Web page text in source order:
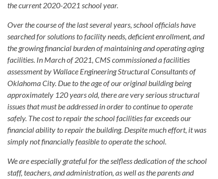
the current 2020-2021 school year.
Over the course of the last several years, school officials have
searched for solutions to facility needs, deficient enrollment, and
the growing financial burden of maintaining and operating aging
facilities. In March of 2021, CMS commissioned a facilities
assessment by Wallace Engineering Structural Consultants of
Oklahoma City. Due to the age of our original building being
approximately 120 years old, there are very serious structural
issues that must be addressed in order to continue to operate
safely. The cost to repair the school facilities far exceeds our
financial ability to repair the building. Despite much effort, it was
simply not financially feasible to operate the school.
We are especially grateful for the selfless dedication of the school
staff, teachers, and administration, as well as the parents and